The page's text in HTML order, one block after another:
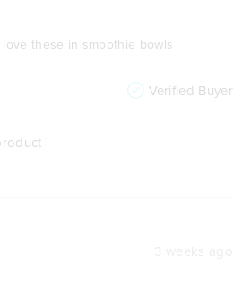
Verified Buyer
these in smoothie bowls